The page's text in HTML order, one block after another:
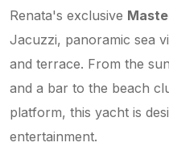
Renata's exclusive
Jacuzzi, panoramic sea
and terrace. From the
and a bar to the beach
platform, this yacht is
entertainment.